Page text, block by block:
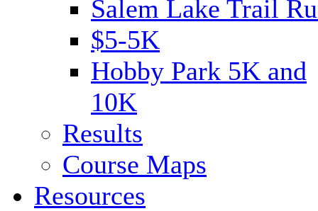
Salem Lake Trail
$5-5K
Hobby Park 5K and
10K
Results
Course Maps
Resources